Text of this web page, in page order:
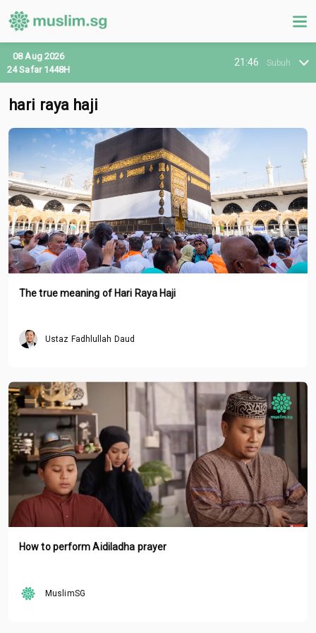
21:46 Subuh
08 Aug 2026
24 Safar 1448H
hari raya haji
The true meaning of Hari Raya Haji
Ustaz Fadhlullah Daud
How to perform Aidiladha prayer
MuslimSG